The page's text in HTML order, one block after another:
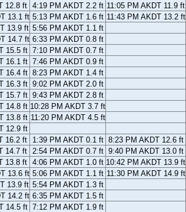
12.8 ft 4:19 PM AKDT 2.2 ft 11:05 PM AKDT 11.9 ft
13.1 ft 5:13 PM AKDT 1.6 ft 11:43 PM AKDT 13.2 ft
13.9 ft 5:56 PM AKDT 1.1 ft
14.7 ft 6:33 PM AKDT 0.8 ft
15.5 ft 7:10 PM AKDT 0.7 ft
16.1 ft 7:46 PM AKDT 0.9 ft
16.4 ft 8:23 PM AKDT 1.4 ft
16.3 ft 9:02 PM AKDT 2.0 ft
15.7 ft 9:43 PM AKDT 2.8 ft
14.8 ft 10:28 PM AKDT 3.7 ft
13.8 ft 11:20 PM AKDT 4.5 ft
12.9 ft
16.2 ft 1:39 PM AKDT 0.1 ft 8:23 PM AKDT 12.6 ft
14.7 ft 2:54 PM AKDT 0.7 ft 9:40 PM AKDT 13.0 ft
13.8 ft 4:06 PM AKDT 1.0 ft 10:42 PM AKDT 13.9 ft
13.6 ft 5:06 PM AKDT 1.1 ft 11:30 PM AKDT 14.9 ft
13.9 ft 5:54 PM AKDT 1.3 ft
14.2 ft 6:35 PM AKDT 1.5 ft
14.5 ft 7:12 PM AKDT 1.9 ft